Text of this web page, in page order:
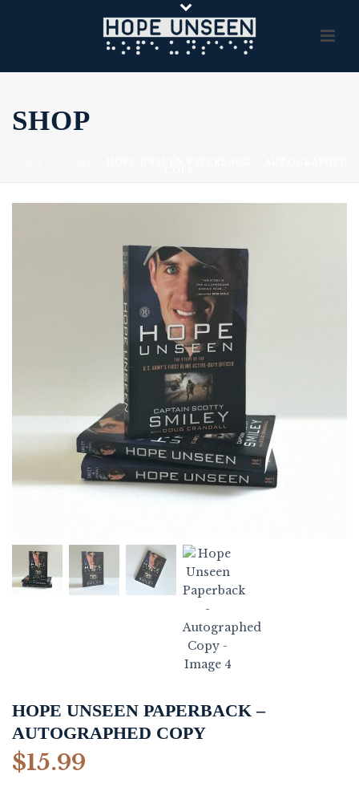
SHOP
HOPE UNSEEN PAPERBACK –
AUTOGRAPHED COPY
$15.99